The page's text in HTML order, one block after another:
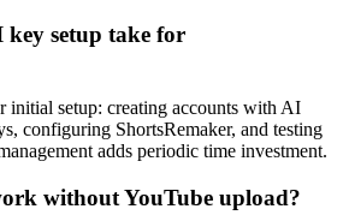
key setup take for
initial setup: creating accounts with AI
configuring ShortsRemaker, and testing
adds periodic time investment.
without YouTube upload?